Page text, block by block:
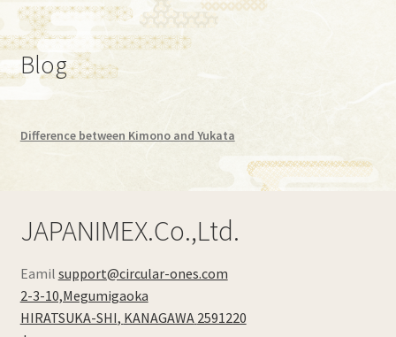
Blog
Difference between Kimono and Yukata
JAPANIMEX.Co.,Ltd.
Eamil support@circular-ones.com
2-3-10,Megumigaoka
HIRATSUKA-SHI, KANAGAWA 2591220